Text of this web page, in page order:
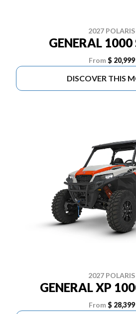
2027 POLARIS
GENERAL 1000
From $ 20,999
DISCOVER THIS
2027 POLARIS
GENERAL XP
From $ 28,399